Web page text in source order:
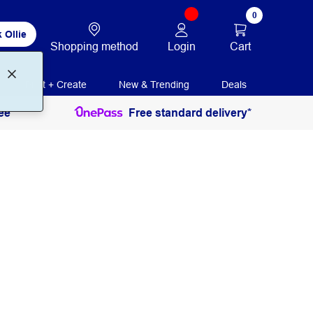
Ollie
Shopping method Login
0
Cart
Print + Create New & Trending Deals
Free standard delivery*